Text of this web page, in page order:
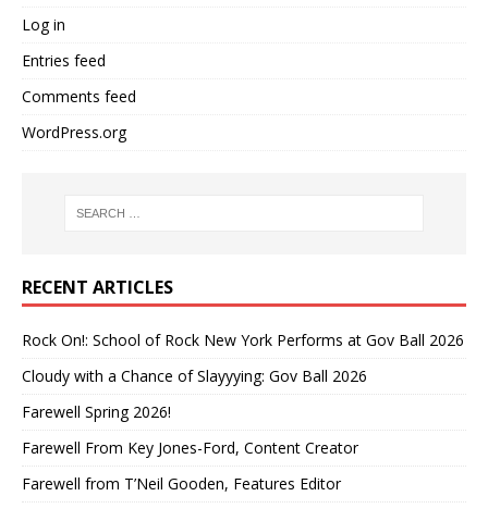
Log in
Entries feed
Comments feed
WordPress.org
RECENT ARTICLES
Rock On!: School of Rock New York Performs at Gov Ball 2026
Cloudy with a Chance of Slayyying: Gov Ball 2026
Farewell Spring 2026!
Farewell From Key Jones-Ford, Content Creator
Farewell from T’Neil Gooden, Features Editor